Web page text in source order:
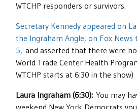
WTCHP responders or survivors.
Secretary Kennedy appeared on
the Ingraham Angle, on Fox News
5, and asserted that there were
World Trade Center Health
WTCHP starts at 6:30 in the show)
Laura Ingraham (6:30): You may